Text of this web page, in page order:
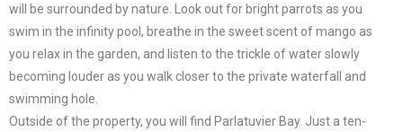
will be surrounded by nature. Look out for bright parrots as you
swim in the infinity pool, breathe in the sweet scent of mango as
you relax in the garden, and listen to the trickle of water slowly
becoming louder as you walk closer to the private waterfall and
swimming hole.
Outside of the property, you will find Parlatuvier Bay. Just a ten-